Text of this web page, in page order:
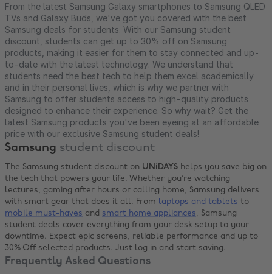
From the latest Samsung Galaxy smartphones to Samsung QLED
TVs and Galaxy Buds, we've got you covered with the best
Samsung deals for students. With our Samsung student
discount, students can get up to 30% off on Samsung
products, making it easier for them to stay connected and up-
to-date with the latest technology. We understand that
students need the best tech to help them excel academically
and in their personal lives, which is why we partner with
Samsung to offer students access to high-quality products
designed to enhance their experience. So why wait? Get the
latest Samsung products you've been eyeing at an affordable
price with our exclusive Samsung student deals!
Samsung student discount
The Samsung student discount on UNiDAYS helps you save big on
the tech that powers your life. Whether you’re watching
lectures, gaming after hours or calling home, Samsung delivers
with smart gear that does it all. From laptops and tablets to
mobile must-haves and smart home appliances, Samsung
student deals cover everything from your desk setup to your
downtime. Expect epic screens, reliable performance and up to
30% Off selected products. Just log in and start saving.
Frequently Asked Questions